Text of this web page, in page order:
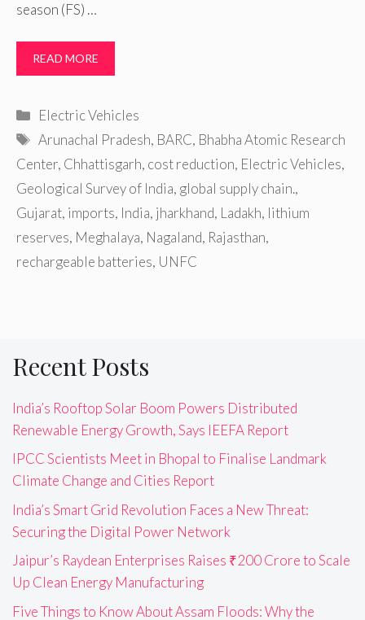
season (FS) …
READ MORE
Categories
Electric Vehicles
Tags
Arunachal Pradesh, BARC, Bhabha Atomic Research
Center, Chhattisgarh, cost reduction, Electric Vehicles,
Geological Survey of India, global supply chain.,
Gujarat, imports, India, jharkhand, Ladakh, lithium
reserves, Meghalaya, Nagaland, Rajasthan,
rechargeable batteries, UNFC
Recent Posts
India’s Rooftop Solar Boom Powers Distributed
Renewable Energy Growth, Says IEEFA Report
IPCC Scientists Meet in Bhopal to Finalise Landmark
Climate Change and Cities Report
India’s Smart Grid Revolution Faces a New Threat:
Securing the Digital Power Network
Jaipur’s Raydean Enterprises Raises ₹200 Crore to Scale
Up Clean Energy Manufacturing
Five Things to Know About Assam Floods: Why the